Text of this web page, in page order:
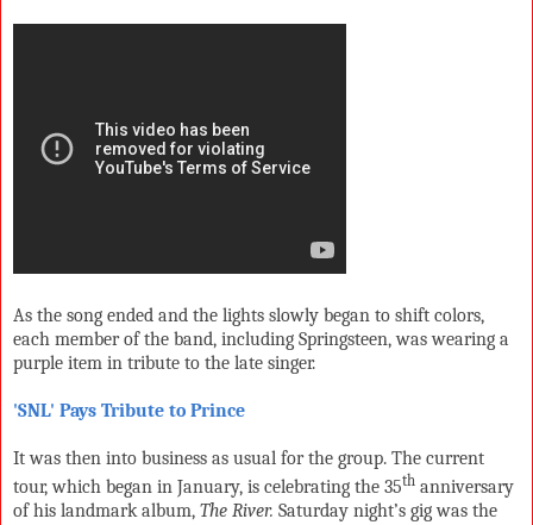
As the song ended and the lights slowly began to shift colors,
each member of the band, including Springsteen, was wearing a
purple item in tribute to the late singer.
'SNL' Pays Tribute to Prince
It was then into business as usual for the group. The current
tour, which began in January, is celebrating the 35th anniversary
of his landmark album, The River. Saturday night’s gig was the